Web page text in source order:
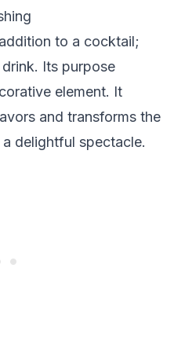
to a cocktail;
Its purpose
element. It
and transforms the
delightful spectacle.